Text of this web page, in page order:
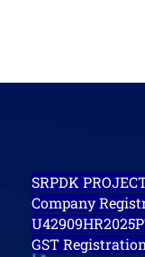
SRPDK
Company
GST